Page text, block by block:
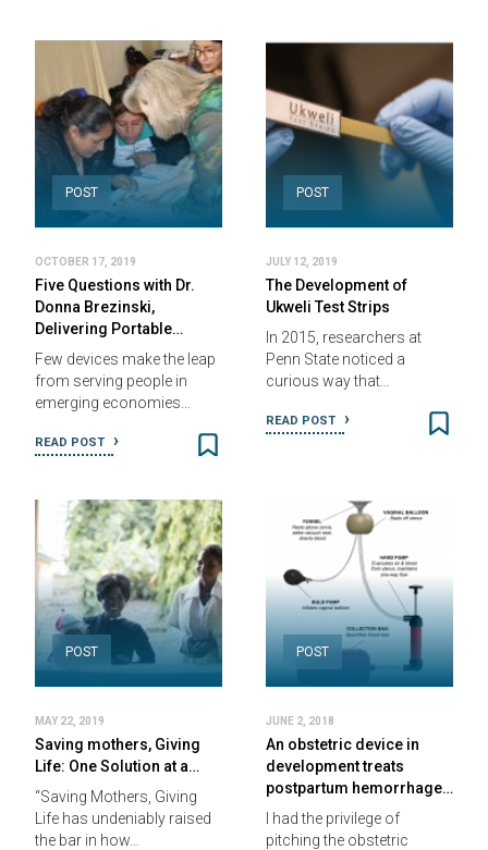
POST
OCTOBER 17, 2019
Five Questions with Dr.
Donna Brezinski,
Delivering Portable…
Few devices make the leap
from serving people in
emerging economies…
READ POST
POST
JULY 12, 2019
The Development of
Ukweli Test Strips
In 2015, researchers at
Penn State noticed a
curious way that…
READ POST
POST
MAY 22, 2019
Saving mothers, Giving
Life: One Solution at a…
“Saving Mothers, Giving
Life has undeniably raised
the bar in how…
POST
JUNE 2, 2018
An obstetric device in
development treats
postpartum hemorrhage…
I had the privilege of
pitching the obstetric